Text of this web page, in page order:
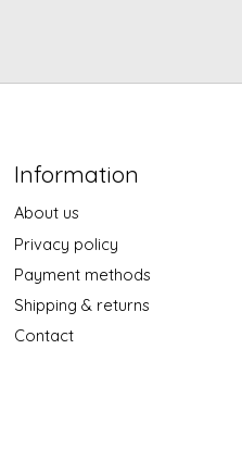
Information
About us
Privacy policy
Payment methods
Shipping & returns
Contact